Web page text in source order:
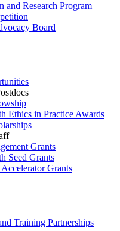
and Research Program
Board
Ethics in Practice Awards
Grants
Seed Grants
Grants
Training Partnerships